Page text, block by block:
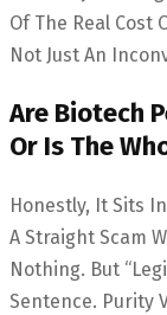
Of The Real Cost
Not Just An
Are Biotech
Or Is The
Honestly, It Sits
A Straight Scam
Nothing. But
Sentence. Purity